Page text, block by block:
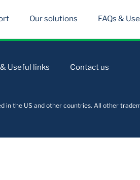
Our solutions FAQs &
& Useful links Contact us
in the US and other countries. All other